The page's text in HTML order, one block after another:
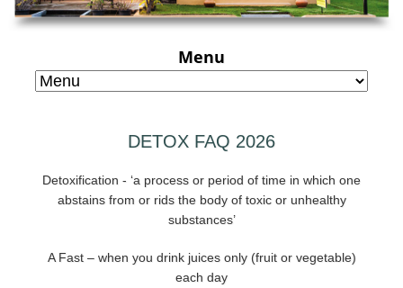
Menu
DETOX FAQ 2026
Detoxification - ‘a process or period of time in which one
abstains from or rids the body of toxic or unhealthy
substances’
A Fast – when you drink juices only (fruit or vegetable)
each day